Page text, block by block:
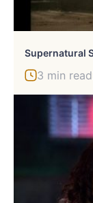
3 min read